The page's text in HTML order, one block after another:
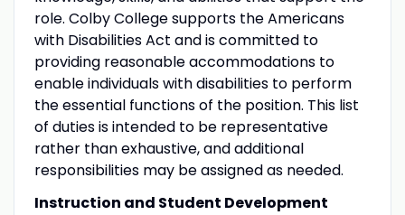
role. Colby College supports the Americans
with Disabilities Act and is committed to
providing reasonable accommodations to
enable individuals with disabilities to perform
the essential functions of the position. This list
of duties is intended to be representative
rather than exhaustive, and additional
responsibilities may be assigned as needed.
Instruction and Student Development